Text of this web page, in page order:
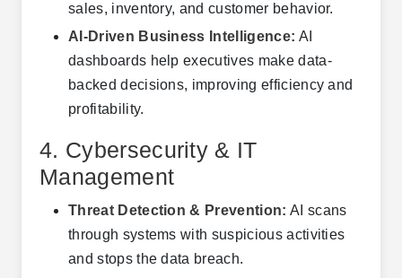
sales, inventory, and customer behavior.
AI-Driven Business Intelligence: AI
dashboards help executives make data-
backed decisions, improving efficiency and
profitability.
4. Cybersecurity & IT
Management
Threat Detection & Prevention: AI scans
through systems with suspicious activities
and stops the data breach.